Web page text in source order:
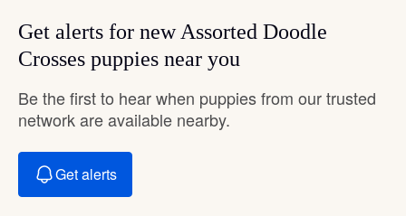
Get alerts for new Assorted Doodle
Crosses puppies near you
Be the first to hear when puppies from our trusted
network are available nearby.
Get alerts